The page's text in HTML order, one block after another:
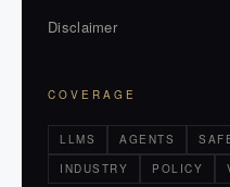
Disclaimer
COVERAGE
LLMS AGENTS
INDUSTRY
POLICY